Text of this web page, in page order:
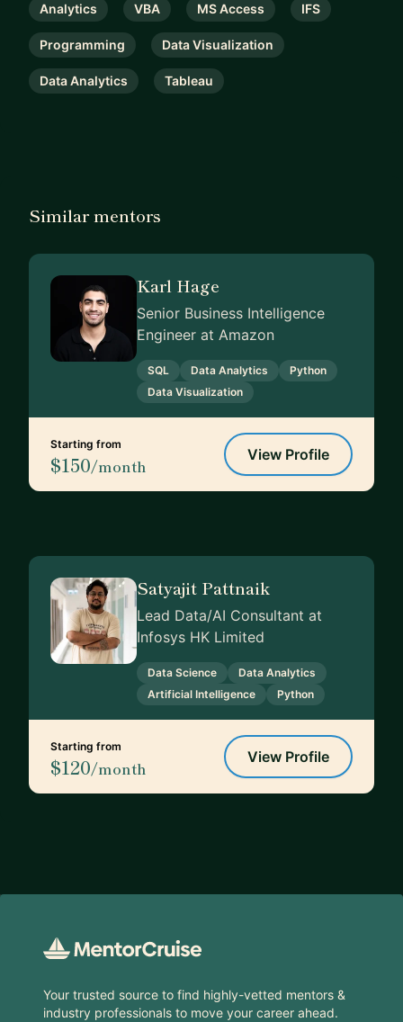
Analytics VBA MS Access IFS
Programming Data Visualization
Data Analytics Tableau
Similar mentors
Karl Hage
Senior Business Intelligence
Engineer at Amazon
SQL Data Analytics
Python
Data Visualization
Starting from
$150/month
View Profile
Satyajit Pattnaik
Lead Data/AI Consultant at
Infosys HK Limited
Data Science
Data Analytics
Artificial Intelligence
Python
Starting from
$120/month
View Profile
Your trusted source to find highly-vetted mentors &
industry professionals to move your career ahead.